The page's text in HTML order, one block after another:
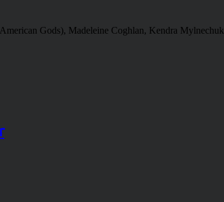
Gods), Madeleine Coghlan, Kendra Mylnechuk